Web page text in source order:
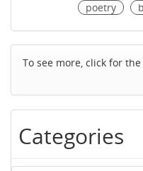
poetry
To see more, click for the
Categories